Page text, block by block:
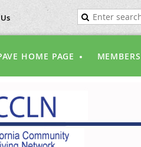
HOME PAGE